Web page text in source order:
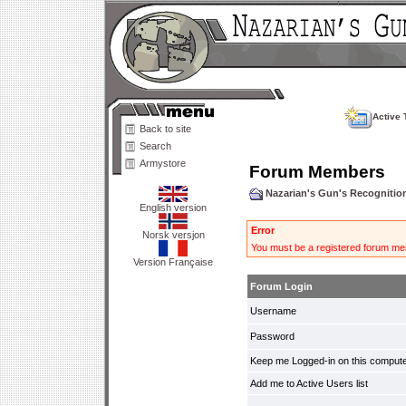
Back to site
Search
Armystore
English version
Norsk versjon
Version Française
Active
Forum Members
Nazarian's Gun's
Error
You must be a registered forum
Forum Login
Username
Password
Keep me Logged-in on this
Add me to Active Users list